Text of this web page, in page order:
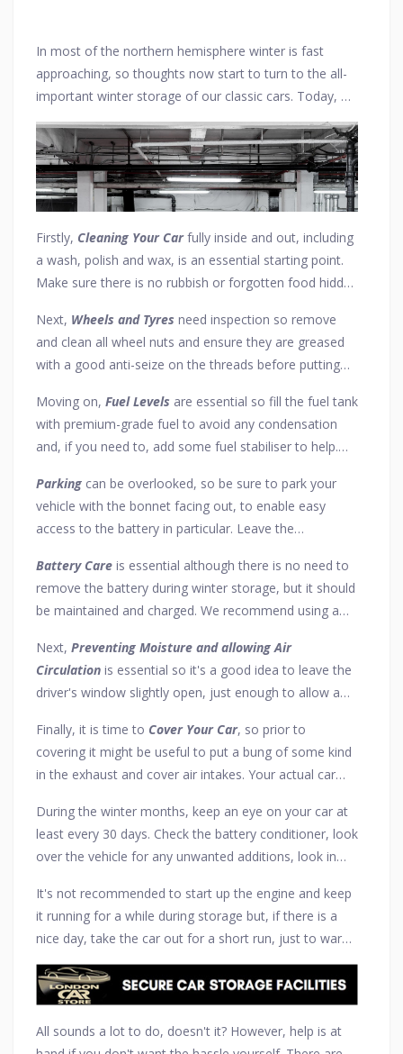
In most of the northern hemisphere winter is fast
approaching, so thoughts now start to turn to the all-
important winter storage of our classic cars. Today, we
take a look at some of the essential points to consider
when storing your vehicle and also showcase one of
the leading dedicated classic car storage facilities in
central London, this beingLondon Car Store, which is
theonlycar storage facility actually located incentral
London .
Firstly, Cleaning Your Carfully inside and out, including
a wash, polish and wax, is an essential starting point.
Make sure there is no rubbish or forgotten food hidden
10 minutes will ensure all brake discs are dry.
Next, Wheels and Tyres need inspection so remove
and clean all wheel nuts and ensure they are greased
with a good anti-seize on the threads before putting
add an extra 10 psi, unless you can store the car using
axle stands – but remember to check tyre pressure and
reduce it should you wish to take the car out for a
drive.
Moving on, Fuel Levels are essential so fill the fuel tank
with premium-grade fuel to avoid any condensation
and, if you need to, add some fuel stabiliser to help.
right concentration.
Parking can be overlooked, so be sure to park your
vehicle with the bonnet facing out, to enable easy
access to the battery in particular. Leave the
automatic) as this will prevent brakes from seizing.
Battery Care is essential although there is no need to
remove the battery during winter storage, but it should
be maintained and charged. We recommend using a
Keeping windscreen wipers slightly off the glass is also
a good idea, to prevent the rubber from perishing.
Next, Preventing Moisture and allowing Air
Circulation is essential so it's a good idea to leave the
driver's window slightly open, just enough to allow a
small air flow in the car. Using a dehumidifier is also an
option but be sure it is not set too high, as this will
draw all moisture from everything.
Finally, it is time to Cover Your Car, so prior to
covering it might be useful to put a bung of some kind
in the exhaust and cover air intakes. Your actual car
invest in a semi-tailored breathable cover of some
kind. For added security and safety, ensure all garage
windows are covered, no garage door remote is left in
the car, and you have valid insurance even during these
storage months.
During the winter months, keep an eye on your car at
least every 30 days. Check the battery conditioner, look
over the vehicle for any unwanted additions, look in
an eye open for any oil leaks, make sure that no water
or fuel is leaking into the engine oil, and get in and
pump the brakes every week or so.
It's not recommended to start up the engine and keep
it running for a while during storage but, if there is a
nice day, take the car out for a short run, just to warm
everything up. However, be sure to check everything
has been connected (or disconnected where
necessary) before going out and follow the storage
steps again on return.
All sounds a lot to do, doesn't it? However, help is at